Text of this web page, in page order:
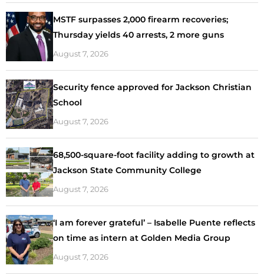
MSTF surpasses 2,000 firearm recoveries;
Thursday yields 40 arrests, 2 more guns
August 7, 2026
Security fence approved for Jackson Christian
School
August 7, 2026
68,500-square-foot facility adding to growth at
Jackson State Community College
August 7, 2026
‘I am forever grateful’ – Isabelle Puente reflects
on time as intern at Golden Media Group
August 7, 2026